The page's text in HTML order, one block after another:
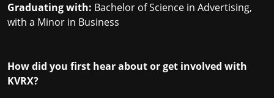
Graduating with: Bachelor of Science in Advertising,
with a Minor in Business
How did you first hear about or get involved with
KVRX?